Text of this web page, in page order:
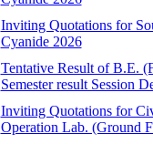
Inviting Quotations for
Cyanide 2026
Tentative Result of B.E.
Semester result Session
Inviting Quotations for
Operation Lab. (Ground